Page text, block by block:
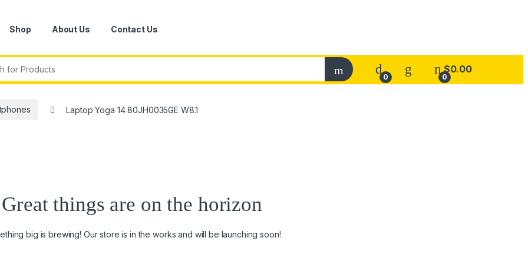
Shop About Us Contact Us
0 0
$0.00
Laptop Yoga 14 80JH0035GE W8.1
Great things are on the horizon
big is brewing! Our store is in the works and will be launching soon!